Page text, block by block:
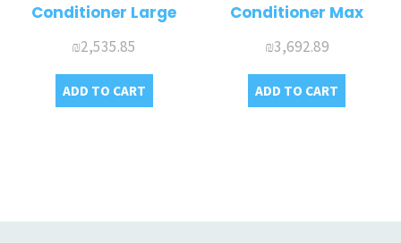
Conditioner Large
₪2,535.85
ADD TO CART
Conditioner Max
₪3,692.89
ADD TO CART